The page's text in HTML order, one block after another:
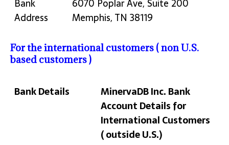
Bank
Address
6070 Poplar Ave, Suite 200
Memphis, TN 38119
For the international customers ( non U.S.
based customers )
Bank Details
MinervaDB Inc. Bank
Account Details for
International Customers
( outside U.S.)